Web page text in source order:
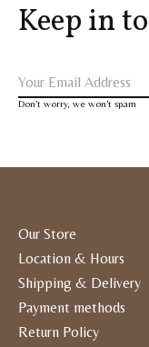
Keep in
Don’t worry, we won’t spam
Our Store
Location & Hours
Shipping & Delivery
Payment methods
Return Policy